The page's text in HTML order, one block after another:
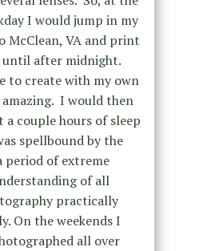
I would jump in my
McClean, VA and print
after midnight.
to create with my own
amazing. I would then
a couple hours of sleep
spellbound by the
period of extreme
of all
practically
On the weekends I
all over